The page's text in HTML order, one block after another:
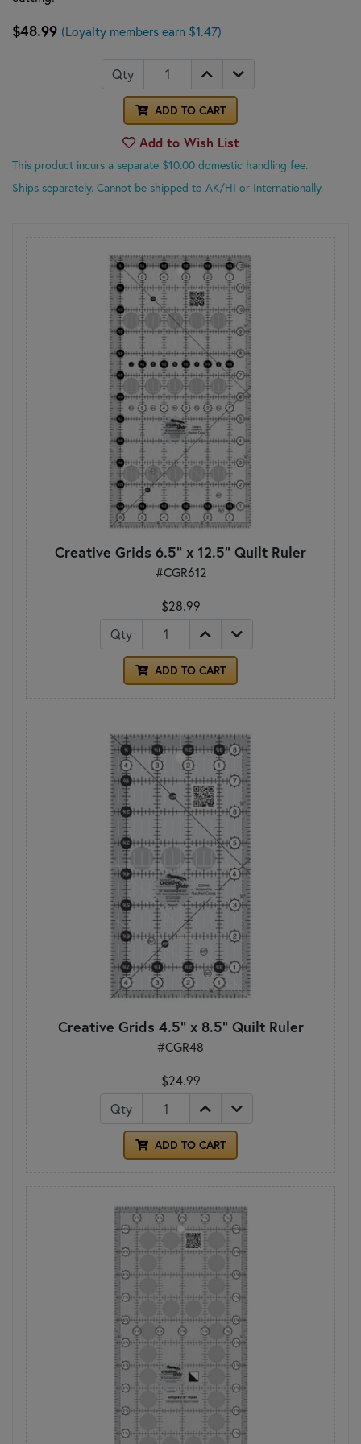
$48.99 (Loyalty members earn $1.47)
Qty
ADD TO CART
Add to Wish List
This product incurs a separate $10.00 domestic handling fee.
Ships separately. Cannot be shipped to AK/HI or Internationally.
Creative Grids 6.5" x 12.5" Quilt Ruler
#CGR612
$28.99
Qty
ADD TO CART
Creative Grids 4.5" x 8.5" Quilt Ruler
#CGR48
$24.99
Qty
ADD TO CART